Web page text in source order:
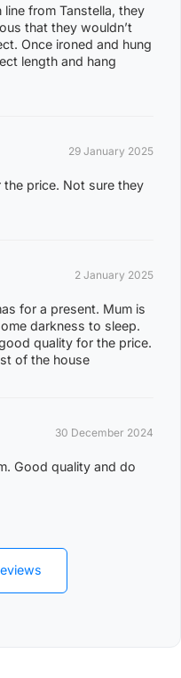
CHANNEL ISLAND,
VALLEY, FINNISS
FREDS PASS,
ISLAND,
LAMBELLS LAGOON,
LLOYD CREEK,
MARANUNGA,
MURRUMUJUK,
from Tanstella, they
that they wouldn’t
Once ironed and hung
length and hang
29 January 2025
price. Not sure they
2 January 2025
for a present. Mum is
darkness to sleep.
quality for the price.
of the house
30 December 2024
Good quality and do